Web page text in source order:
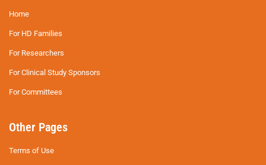
Home
For HD Families
For Researchers
For Clinical Study Sponsors
For Committees
Other Pages
Terms of Use